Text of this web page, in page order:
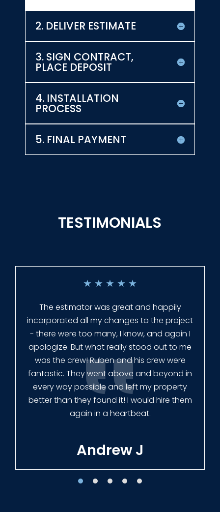
2. DELIVER ESTIMATE
3. SIGN CONTRACT,
PLACE DEPOSIT
4. INSTALLATION
PROCESS
5. FINAL PAYMENT
TESTIMONIALS
★ ★ ★ ★ ★
Everyone at Slagle Fence was very
professional and very quick to get back to
me when I had to change plans. They even
had our fence in almost a week early! They
finished the job quickly, and left no mess.
Our new fence looks amazing!
Tracie W